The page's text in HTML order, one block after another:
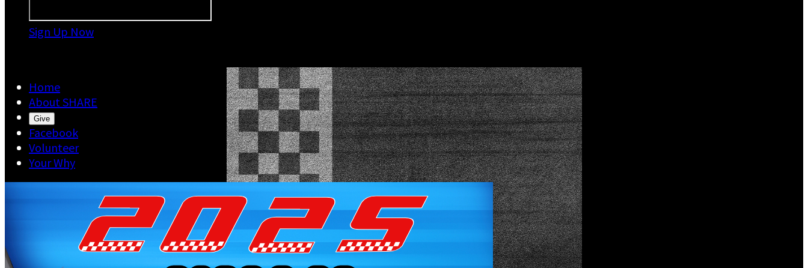
Sign Up Now
Home
About SHARE
Give
Facebook
Volunteer
Your Why